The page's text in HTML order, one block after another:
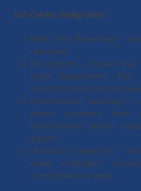
Call Center Integration
Real Time Reporting –
real-time.
IVR System – Ensure
right department. This
handling times and
International Numbers –
phone numbers from
international phone
agents.
Historical Reporting –
make intelligent
comprehensive data.